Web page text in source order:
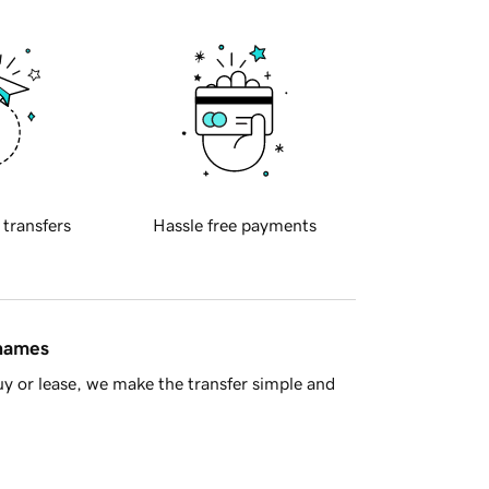
transfers Hassle free payments
or lease, we make the transfer simple and